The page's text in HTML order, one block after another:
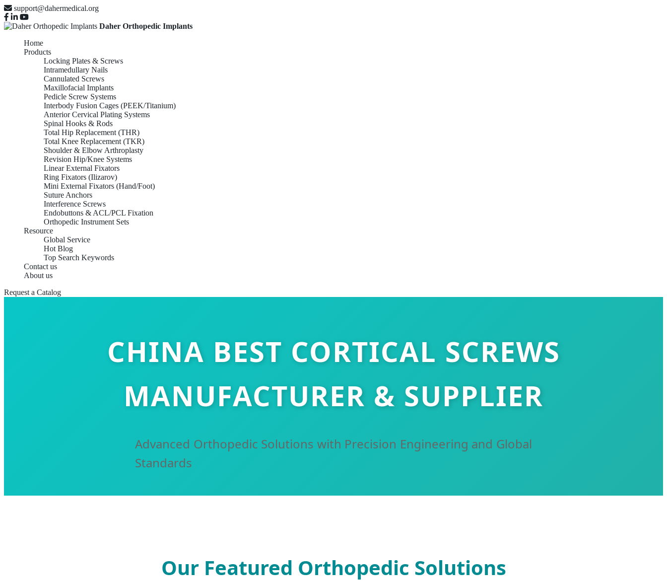
support@dahermedical.org
Daher Orthopedic Implants
Home
Products
Locking Plates & Screws
Intramedullary Nails
Cannulated Screws
Maxillofacial Implants
Pedicle Screw Systems
Interbody Fusion Cages (PEEK/Titanium)
Anterior Cervical Plating Systems
Spinal Hooks & Rods
Total Hip Replacement (THR)
Total Knee Replacement (TKR)
Shoulder & Elbow Arthroplasty
Revision Hip/Knee Systems
Linear External Fixators
Ring Fixators (Ilizarov)
Mini External Fixators (Hand/Foot)
Suture Anchors
Interference Screws
Endobuttons & ACL/PCL Fixation
Orthopedic Instrument Sets
Resource
Global Service
Hot Blog
Top Search Keywords
Contact us
About us
Request a Catalog
CHINA BEST CORTICAL SCREWS
MANUFACTURER & SUPPLIER
Advanced Orthopedic Solutions with Precision Engineering and Global
Standards
Our Featured Orthopedic Solutions